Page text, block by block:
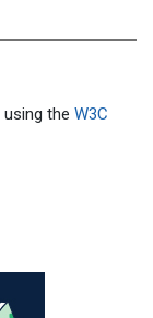
using the W3C